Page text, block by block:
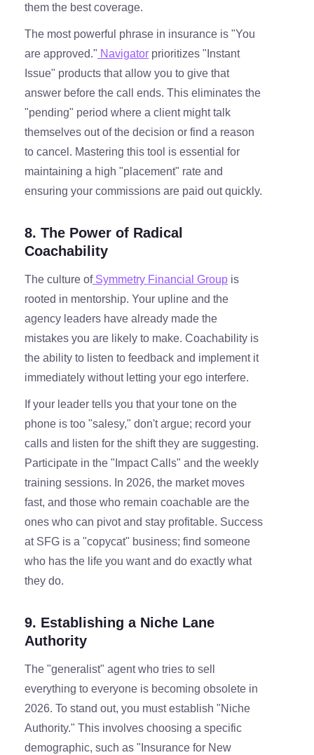
them the best coverage.
The most powerful phrase in insurance is "You
are approved." Navigator prioritizes "Instant
Issue" products that allow you to give that
answer before the call ends. This eliminates the
"pending" period where a client might talk
themselves out of the decision or find a reason
to cancel. Mastering this tool is essential for
maintaining a high "placement" rate and
ensuring your commissions are paid out quickly.
8. The Power of Radical
Coachability
The culture ofSymmetry Financial Group is
rooted in mentorship. Your upline and the
agency leaders have already made the
mistakes you are likely to make. Coachability is
the ability to listen to feedback and implement it
immediately without letting your ego interfere.
If your leader tells you that your tone on the
phone is too "salesy," don't argue; record your
calls and listen for the shift they are suggesting.
Participate in the "Impact Calls" and the weekly
training sessions. In 2026, the market moves
fast, and those who remain coachable are the
ones who can pivot and stay profitable. Success
at SFG is a "copycat" business; find someone
who has the life you want and do exactly what
they do.
9. Establishing a Niche Lane
Authority
The "generalist" agent who tries to sell
everything to everyone is becoming obsolete in
2026. To stand out, you must establish "Niche
Authority." This involves choosing a specific
demographic, such as "Insurance for New